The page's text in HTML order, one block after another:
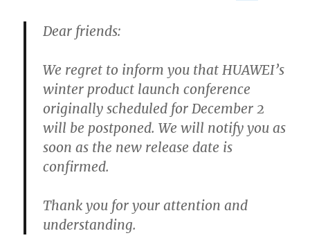
Dear friends:
We regret to inform you that HUAWEI’s
winter product launch conference
originally scheduled for December 2
will be postponed. We will notify you as
soon as the new release date is
confirmed.
Thank you for your attention and
understanding.